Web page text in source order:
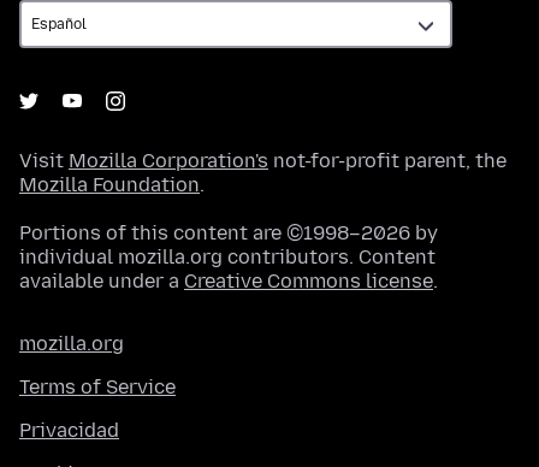
Visit Mozilla Corporation's not-for-profit parent, the
Mozilla Foundation.
Portions of this content are ©1998–2026 by
individual mozilla.org contributors. Content
available under a Creative Commons license.
mozilla.org
Terms of Service
Privacidad